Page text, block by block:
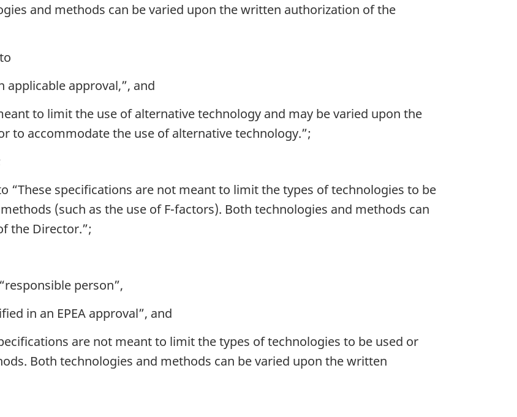
and methods can be varied upon the written authorization of the
applicable approval,”, and
to limit the use of alternative technology and may be varied upon the
to accommodate the use of alternative technology.”;
“These specifications are not meant to limit the types of technologies to be
(such as the use of F-factors). Both technologies and methods can
the Director.”;
person”,
in an EPEA approval”, and
are not meant to limit the types of technologies to be used or
Both technologies and methods can be varied upon the written